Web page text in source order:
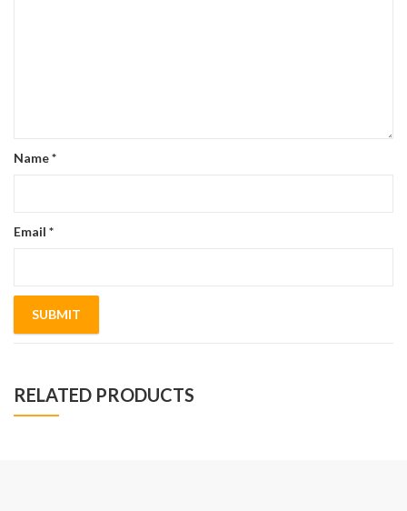
Name*
Email *
RELATED PRODUCTS